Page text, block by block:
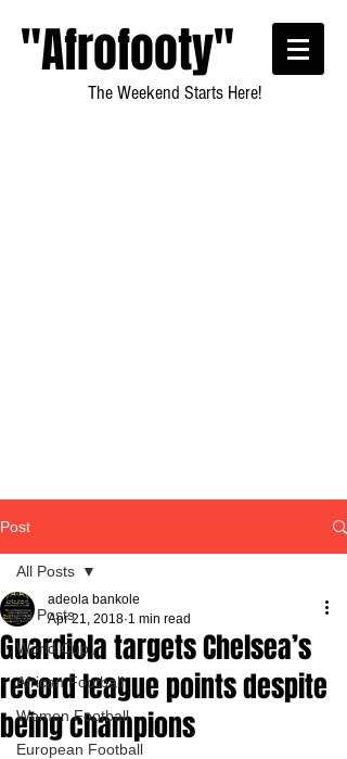
"Afrofooty"
The Weekend Starts Here!
Post
All Posts
World Cup
African Football
Women Football
European Football
All Posts
Guardiola targets Chelsea’s
record league points despite
being champions
adeola bankole
Apr 21, 2018 1 min read